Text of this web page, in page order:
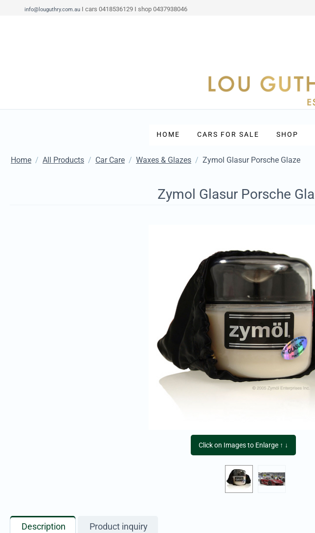
info@louguthry.com.au I cars 0418536129 I shop 0437938046
HOME CARS FOR SALE SHOP
Home / All Products / Car Care / Waxes & Glazes / Zymol Glasur Porsche Glaze
Zymol Glasur Porsche
Click on Images to Enlarge ↑ ↓
Description Product inquiry